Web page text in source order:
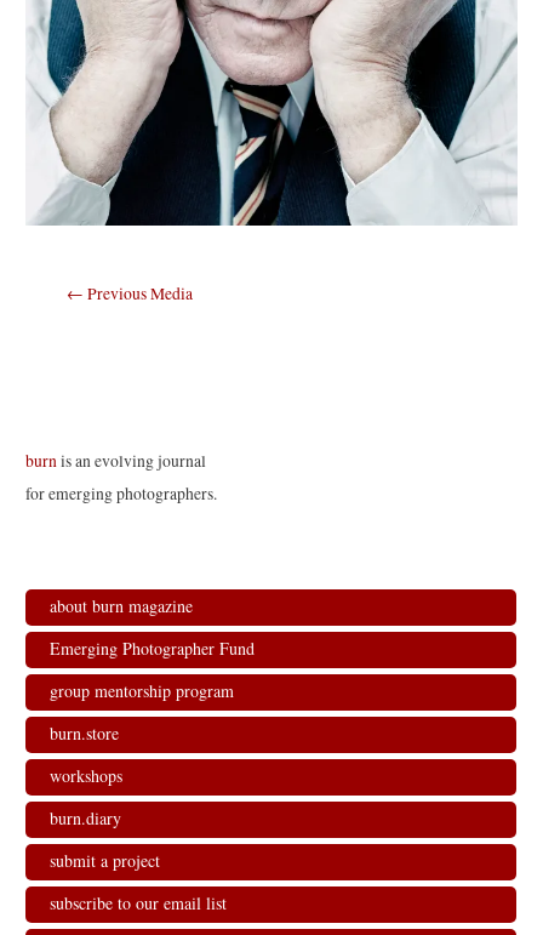
Post
← Previous Media
burn is an evolving journal
for emerging photographers.
about burn magazine
Emerging Photographer Fund
group mentorship program
burn.store
workshops
burn.diary
submit a project
subscribe to our email list